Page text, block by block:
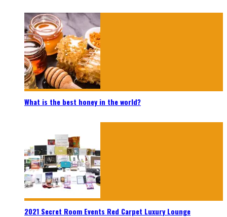
What is the best honey in the world?
2021 Secret Room Events Red Carpet Luxury Lounge